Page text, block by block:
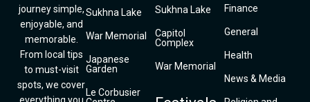
journey simple,
enjoyable, and
memorable.
From local tips
to must-visit
spots, we cover
Sukhna Lake
War Memorial
Japanese
Garden
Le Corbusier
Sukhna Lake
Capitol
Complex
War Memorial
Finance
General
Health
News & Media